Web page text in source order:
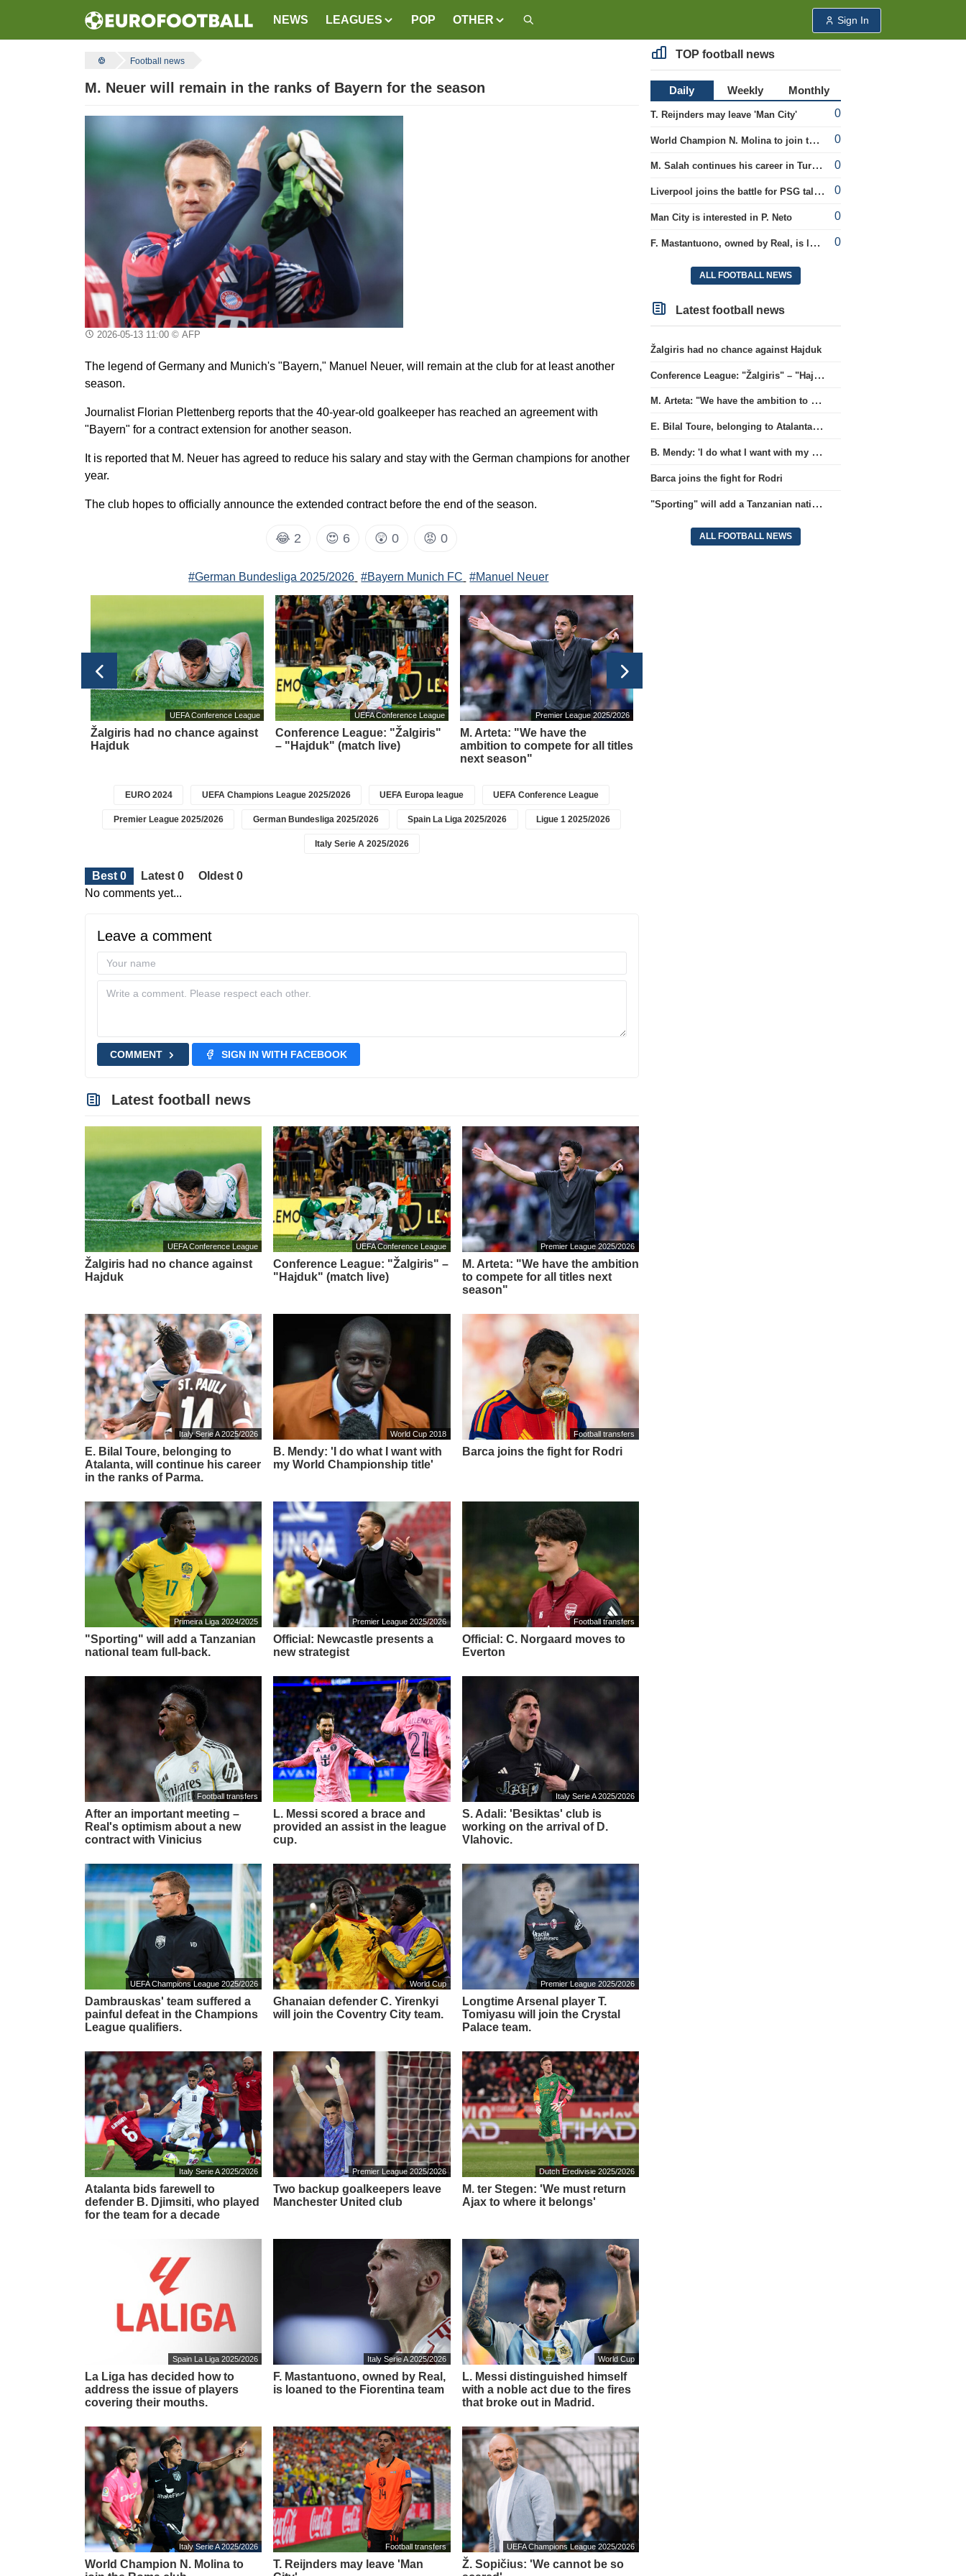
NEWS LEAGUES POP OTHER Sign In
Football news
M. Neuer will remain in the ranks of Bayern for the season
2026-05-13 11:00© AFP
The legend of Germany and Munich's "Bayern," Manuel Neuer, will remain at the club for at least another
season.
Journalist Florian Plettenberg reports that the 40-year-old goalkeeper has reached an agreement with
"Bayern" for a contract extension for another season.
It is reported that M. Neuer has agreed to reduce his salary and stay with the German champions for another
year.
The club hopes to officially announce the extended contract before the end of the season.
😂 2 😍 6 😲 0 😡 0
#German Bundesliga 2025/2026 #Bayern Munich FC #Manuel Neuer
UEFA Conference League
Žalgiris had no chance against
Hajduk
UEFA Conference League
Conference League: "Žalgiris"
– "Hajduk" (match live)
Premier League 2025/2026
M. Arteta: "We have the
ambition to compete for all titles
next season"
EURO 2024 UEFA Champions League 2025/2026 UEFA Europa league UEFA Conference League
Premier League 2025/2026 German Bundesliga 2025/2026 Spain La Liga 2025/2026 Ligue 1 2025/2026
Italy Serie A 2025/2026
Best 0 Latest 0
Oldest 0
No comments yet...
Leave a comment
COMMENT SIGN IN WITH FACEBOOK
Latest football news
UEFA Conference League
Žalgiris had no chance against
Hajduk
UEFA Conference League
Conference League: "Žalgiris" –
"Hajduk" (match live)
Premier League 2025/2026
M. Arteta: "We have the ambition
to compete for all titles next
season"
Italy Serie A 2025/2026
E. Bilal Toure, belonging to
Atalanta, will continue his career
in the ranks of Parma.
World Cup 2018
B. Mendy: 'I do what I want with
my World Championship title'
Football transfers
Barca joins the fight for Rodri
Primeira Liga 2024/2025
"Sporting" will add a Tanzanian
national team full-back.
Premier League 2025/2026
Official: Newcastle presents a
new strategist
Football transfers
Official: C. Norgaard moves to
Everton
Football transfers
After an important meeting –
Real's optimism about a new
contract with Vinicius
L. Messi scored a brace and
provided an assist in the league
cup.
Italy Serie A 2025/2026
S. Adali: 'Besiktas' club is
working on the arrival of D.
Vlahovic.
UEFA Champions League 2025/2026
Dambrauskas' team suffered a
painful defeat in the Champions
League qualifiers.
World Cup
Ghanaian defender C. Yirenkyi
will join the Coventry City team.
Premier League 2025/2026
Longtime Arsenal player T.
Tomiyasu will join the Crystal
Palace team.
Italy Serie A 2025/2026
Atalanta bids farewell to
defender B. Djimsiti, who played
for the team for a decade
Premier League 2025/2026
Two backup goalkeepers leave
Manchester United club
Dutch Eredivisie 2025/2026
M. ter Stegen: 'We must return
Ajax to where it belongs'
Spain La Liga 2025/2026
La Liga has decided how to
address the issue of players
covering their mouths.
Italy Serie A 2025/2026
F. Mastantuono, owned by Real,
is loaned to the Fiorentina team
World Cup
L. Messi distinguished himself
with a noble act due to the fires
that broke out in Madrid.
Italy Serie A 2025/2026
World Champion N. Molina to
Football transfers
T. Reijnders may leave 'Man
UEFA Champions League 2025/2026
Ž. Sopičius: 'We cannot be so
TOP football news
Daily Weekly Monthly
T. Reijnders may leave 'Man City' 0
World Champion N. Molina to join the Roma club 0
M. Salah continues his career in Turkey 0
Liverpool joins the battle for PSG talent 0
Man City is interested in P. Neto 0
F. Mastantuono, owned by Real, is loaned to the Fiorentina team 0
ALL FOOTBALL NEWS
Latest football news
Žalgiris had no chance against Hajduk
Conference League: "Žalgiris" – "Hajduk" (match live)
M. Arteta: "We have the ambition to compete for all titles next season"
E. Bilal Toure, belonging to Atalanta, will continue his career in the ranks of Parma.
B. Mendy: 'I do what I want with my World Championship title'
Barca joins the fight for Rodri
"Sporting" will add a Tanzanian national team full-back.
ALL FOOTBALL NEWS